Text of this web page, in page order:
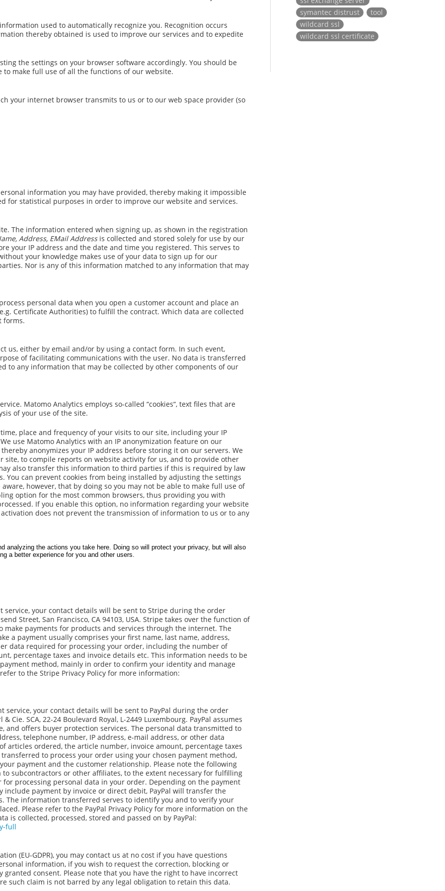
used to automatically recognize you. Recognition occurs
thereby obtained is used to improve our services and to expedite
the settings on your browser software accordingly. You should be
to make full use of all the functions of our website.
your internet browser transmits to us or to our web space provider (so
information you may have provided, thereby making it impossible
for statistical purposes in order to improve our website and services.
The information entered when signing up, as shown in the registration
Address, EMail Addressis collected and stored solely for use by our
your IP address and the date and time you registered. This serves to
your knowledge makes use of your data to sign up for our
Nor is any of this information matched to any information that may
personal data when you open a customer account and place an
Certificate Authorities) to fulfill the contract. Which data are collected
forms.
us, either by email and/or by using a contact form. In such event,
of facilitating communications with the user. No data is transferred
to any information that may be collected by other components of our
Matomo Analytics employs so-called “cookies“, text files that are
of your use of the site.
place and frequency of your visits to our site, including your IP
use Matomo Analytics with an IP anonymization feature on our
anonymizes your IP address before storing it on our servers. We
to compile reports on website activity for us, and to provide other
also transfer this information to third parties if this is required by law
can prevent cookies from being installed by adjusting the settings
however, that by doing so you may not be able to make full use of
option for the most common browsers, thus providing you with
If you enable this option, no information regarding your website
does not prevent the transmission of information to us or to any
service, your contact details will be sent to Stripe during the order
Street, San Francisco, CA 94103, USA. Stripe takes over the function of
payments for products and services through the internet. The
a payment usually comprises your first name, last name, address,
data required for processing your order, including the number of
percentage taxes and invoice details etc. This information needs to be
method, mainly in order to confirm your identity and manage
to the Stripe Privacy Policy for more information:
service, your contact details will be sent to PayPal during the order
Cie. SCA, 22-24 Boulevard Royal, L-2449 Luxembourg. PayPal assumes
and offers buyer protection services. The personal data transmitted to
telephone number, IP address, e-mail address, or other data
articles ordered, the article number, invoice amount, percentage taxes
to process your order using your chosen payment method,
payment and the customer relationship. Please note the following
to subcontractors or other affiliates, to the extent necessary for fulfilling
processing personal data in your order. Depending on the payment
include payment by invoice or direct debit, PayPal will transfer the
The information transferred serves to identify you and to verify your
Please refer to the PayPal Privacy Policy for more information on the
is collected, processed, stored and passed on by PayPal:
full
(EU-GDPR), you may contact us at no cost if you have questions
information, if you wish to request the correction, blocking or
consent. Please note that you have the right to have incorrect
such claim is not barred by any legal obligation to retain this data.
symantec distrust
tool
wildcard ssl
wildcard ssl certificate